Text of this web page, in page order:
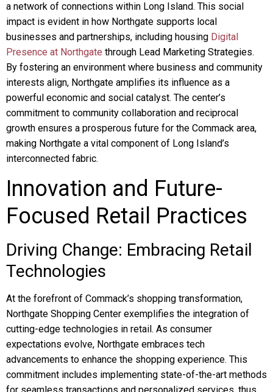
a network of connections within Long Island. This social
impact is evident in how Northgate supports local
businesses and partnerships, including housing Digital
Presence at Northgate through Lead Marketing Strategies.
By fostering an environment where business and community
interests align, Northgate amplifies its influence as a
powerful economic and social catalyst. The center’s
commitment to community collaboration and reciprocal
growth ensures a prosperous future for the Commack area,
making Northgate a vital component of Long Island’s
interconnected fabric.
Innovation and Future-
Focused Retail Practices
Driving Change: Embracing Retail
Technologies
At the forefront of Commack’s shopping transformation,
Northgate Shopping Center exemplifies the integration of
cutting-edge technologies in retail. As consumer
expectations evolve, Northgate embraces tech
advancements to enhance the shopping experience. This
commitment includes implementing state-of-the-art methods